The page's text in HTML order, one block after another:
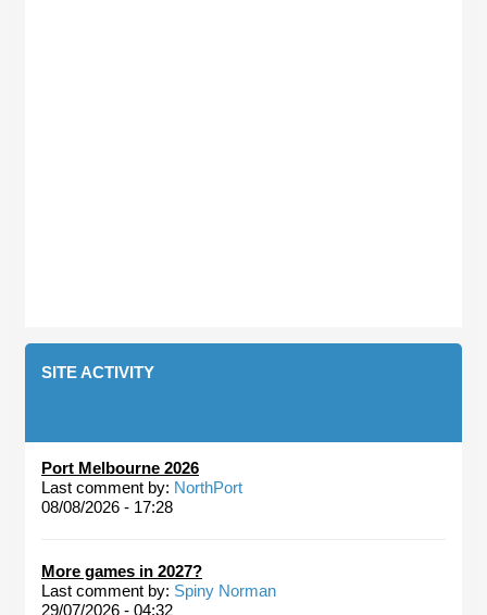
SITE ACTIVITY
Port Melbourne 2026
Last comment by: NorthPort
08/08/2026 - 17:28
More games in 2027?
Last comment by: Spiny Norman
29/07/2026 - 04:32